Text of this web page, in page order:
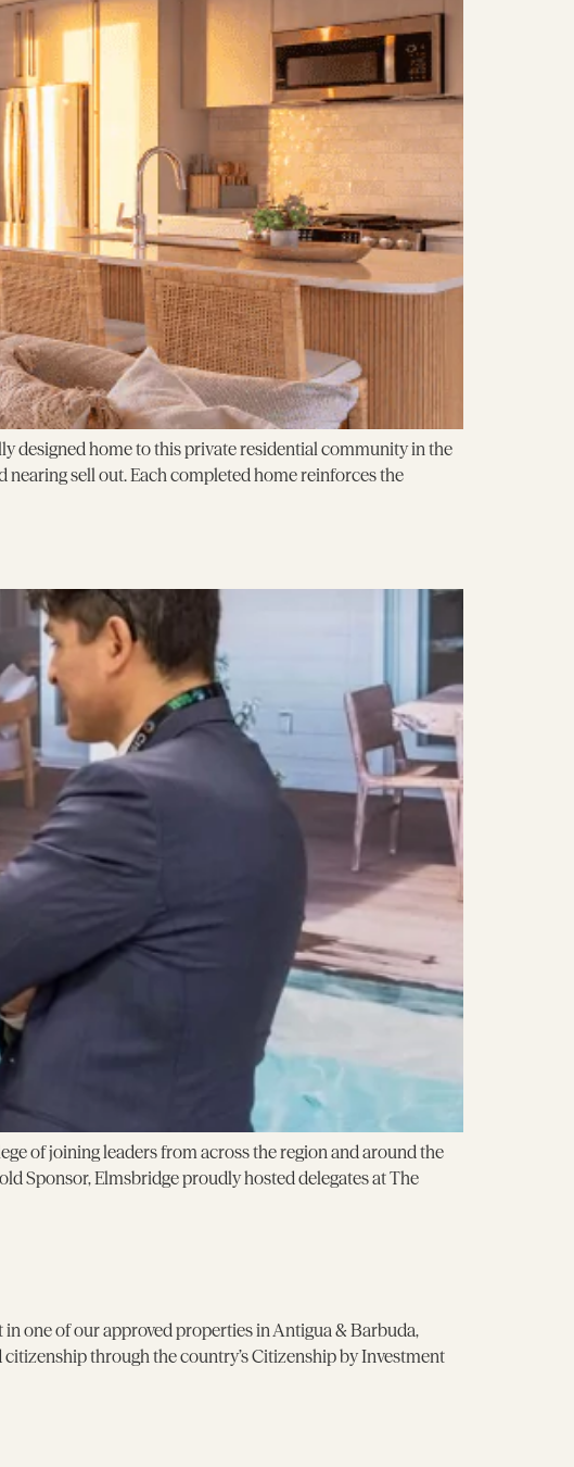
designed home to this private residential community in the
sell out. Each completed home reinforces the
of joining leaders from across the region and around the
Sponsor, Elmsbridge proudly hosted delegates at The
one of our approved properties in Antigua & Barbuda,
through the country’s Citizenship by Investment